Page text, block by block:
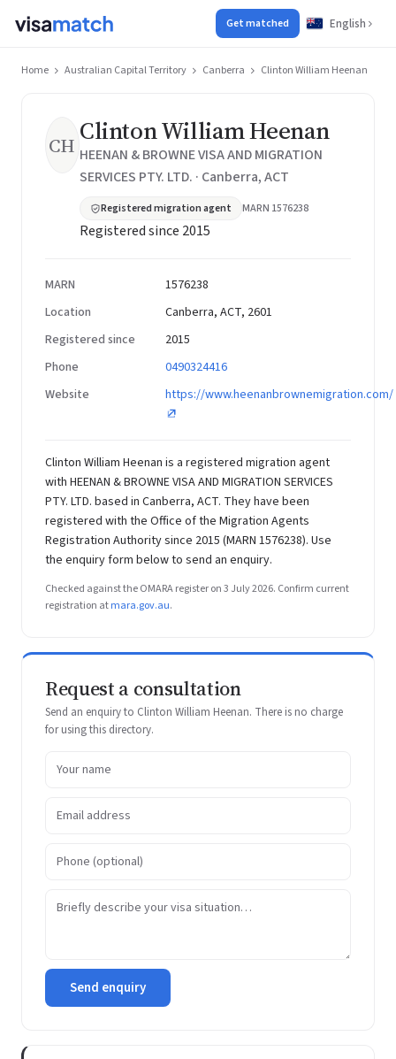
Get matched English
Home Australian Capital Territory Canberra Clinton William Heenan
CH Clinton William Heenan
HEENAN & BROWNE VISA AND MIGRATION
SERVICES PTY. LTD. · Canberra, ACT
Registered migration agent MARN 1576238
Registered since 2015
MARN
1576238
Location
Canberra, ACT, 2601
Registered since
2015
Phone
0490324416
Website
https://www.heenanbrownemigration.com/
Clinton William Heenan is a registered migration agent
with HEENAN & BROWNE VISA AND MIGRATION SERVICES
PTY. LTD. based in Canberra, ACT. They have been
registered with the Office of the Migration Agents
Registration Authority since 2015 (MARN 1576238). Use
the enquiry form below to send an enquiry.
Checked against the OMARA register on 3 July 2026. Confirm current
registration atmara.gov.au.
Request a consultation
Send an enquiry to Clinton William Heenan. There is no charge
for using this directory.
Send enquiry